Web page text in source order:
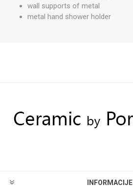
wall supports of metal
metal hand shower holder
INFORMACIJE